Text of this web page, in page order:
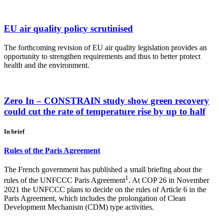
EU air quality policy scrutinised
The forthcoming revision of EU air quality legislation provides an
opportunity to strengthen requirements and thus to better protect
health and the environment.
Zero In – CONSTRAIN study show green recovery
could cut the rate of temperature rise by up to half
In brief
Rules of the Paris Agreement
The French government has published a small briefing about the
rules of the UNFCCC Paris Agreement1. At COP 26 in November
2021 the UNFCCC plans to decide on the rules of Article 6 in the
Paris Agreement, which includes the prolongation of Clean
Development Mechanism (CDM) type activities.